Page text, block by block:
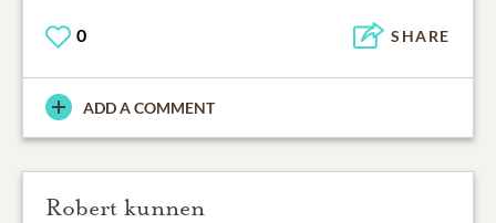
0 SHARE
ADD A COMMENT
Robert kunnen